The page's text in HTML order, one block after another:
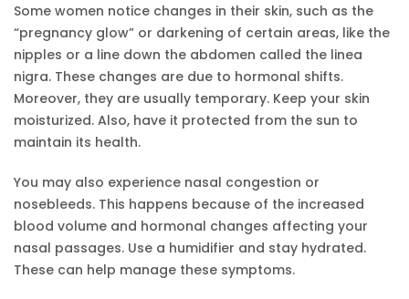
Some women notice changes in their skin, such as the
“pregnancy glow” or darkening of certain areas, like the
nipples or a line down the abdomen called the linea
nigra. These changes are due to hormonal shifts.
Moreover, they are usually temporary. Keep your skin
moisturized. Also, have it protected from the sun to
maintain its health.
You may also experience nasal congestion or
nosebleeds. This happens because of the increased
blood volume and hormonal changes affecting your
nasal passages. Use a humidifier and stay hydrated.
These can help manage these symptoms.